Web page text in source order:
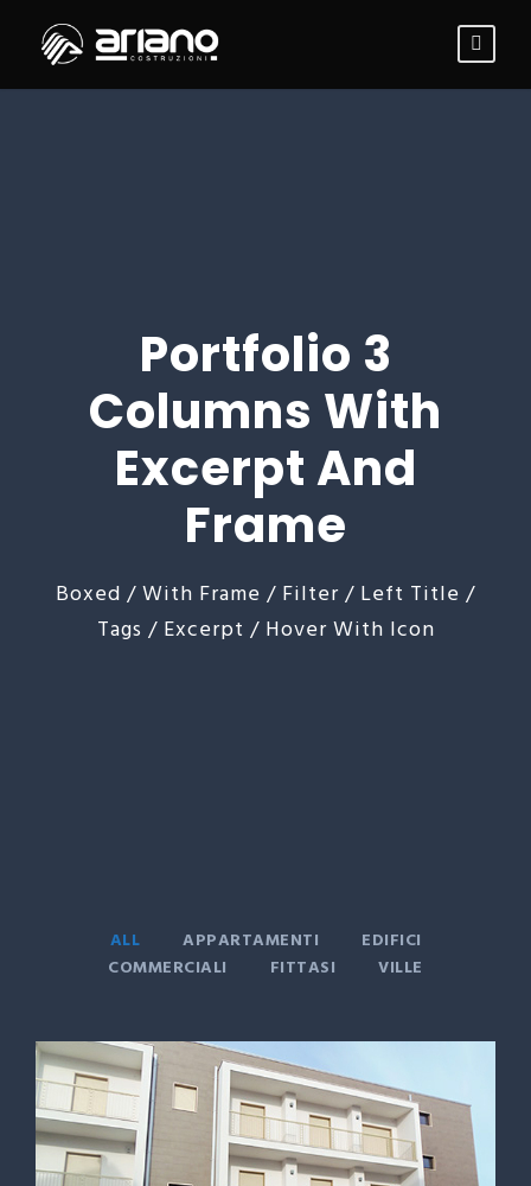
Portfolio 3
Columns With
Excerpt And
Frame
Boxed / With Frame / Filter / Left Title /
Tags / Excerpt / Hover With Icon
ALL APPARTAMENTI
EDIFICI
COMMERCIALI
FITTASI VILLE